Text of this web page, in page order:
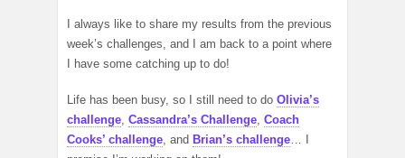
I always like to share my results from the previous
week’s challenges, and I am back to a point where
I have some catching up to do!
Life has been busy, so I still need to do Olivia’s
challenge, Cassandra’s Challenge, Coach
Cooks’ challenge, and Brian’s challenge… I